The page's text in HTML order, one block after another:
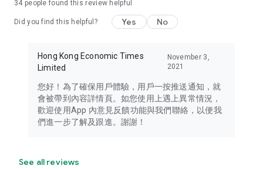
in the app or email info@ulifestyle.com.hk)
34 people found this review helpful
Did you find this helpful? Yes No
Hong Kong Economic Times
Limited
November 3,
2021
您好！為了確保用戶體驗，用戶一按推送通知，就
會被帶到內容詳情頁。如您使用上遇上異常情況，
歡迎使用App 內意見反饋功能與我們聯絡，以便我
們進一步了解及跟進。謝謝！
See all reviews